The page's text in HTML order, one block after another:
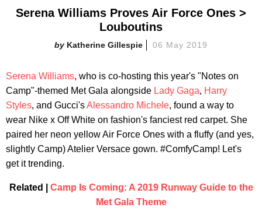
Serena Williams Proves Air Force Ones >
Louboutins
Katherine Gillespie 06 May 2019
Serena Williams, who is co-hosting this year's "Notes on
Camp"-themed Met Gala alongside Lady Gaga, Harry
Styles, and Gucci'sAlessandro Michele, found a way to
wear Nike x Off White on fashion's fanciest red carpet. She
paired her neon yellow Air Force Ones with a fluffy (and yes,
slightly Camp) Atelier Versace gown. #ComfyCamp! Let's
get it trending.
Related | Camp Is Coming: A 2019 Runway Guide to the
Met Gala Theme